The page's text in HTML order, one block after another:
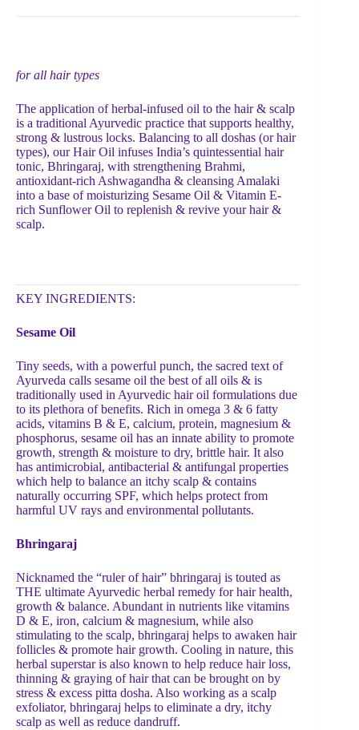
for all hair types
The application of herbal-infused oil to the hair & scalp
is a traditional Ayurvedic practice that supports healthy,
strong & lustrous locks. Balancing to all doshas (or hair
types), our Hair Oil infuses India’s quintessential hair
tonic, Bhringaraj, with strengthening Brahmi,
antioxidant-rich Ashwagandha & cleansing Amalaki
into a base of moisturizing Sesame Oil & Vitamin E-
rich Sunflower Oil to replenish & revive your hair &
scalp.
KEY INGREDIENTS:
Sesame Oil
Tiny seeds, with a powerful punch, the sacred text of
Ayurveda calls sesame oil the best of all oils & is
traditionally used in Ayurvedic hair oil formulations due
to its plethora of benefits. Rich in omega 3 & 6 fatty
acids, vitamins B & E, calcium, protein, magnesium &
phosphorus, sesame oil has an innate ability to promote
growth, strength & moisture to dry, brittle hair. It also
has antimicrobial, antibacterial & antifungal properties
which help to balance an itchy scalp & contains
naturally occurring SPF, which helps protect from
harmful UV rays and environmental pollutants.
Bhringaraj
Nicknamed the “ruler of hair” bhringaraj is touted as
THE ultimate Ayurvedic herbal remedy for hair health,
growth & balance. Abundant in nutrients like vitamins
D & E, iron, calcium & magnesium, while also
stimulating to the scalp, bhringaraj helps to awaken hair
follicles & promote hair growth. Cooling in nature, this
herbal superstar is also known to help reduce hair loss,
thinning & graying of hair that can be brought on by
stress & excess pitta dosha. Also working as a scalp
exfoliator, bhringaraj helps to eliminate a dry, itchy
scalp as well as reduce dandruff.